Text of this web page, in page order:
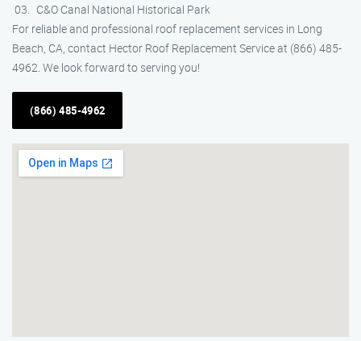
C&O Canal National Historical Park
For reliable and professional roof replacement services in Long
Beach, CA, contact Hector Roof Replacement Service at (866) 485-
4962. We look forward to serving you!
(866) 485-4962